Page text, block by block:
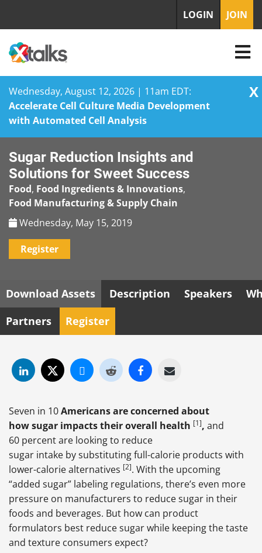
Wednesday, August 12, 2026 | 11am EDT:
Accelerate Cell Culture Media Development
with Automated Cell Analysis
X
content
LOGIN JOIN
Sugar Reduction Insights and
Solutions for Sweet Success
Food, Food Ingredients & Innovations,
Food Manufacturing & Supply Chain
Wednesday, May 15, 2019
Register
Download Assets Description Speakers
Partners
Register
Seven in 10Americans are concerned about
how sugar impacts their overall health [1], and
60 percent are looking to reduce
sugar intake by substituting full-calorie products with
lower-calorie alternatives [2]. With the upcoming
“added sugar” labeling regulations, there’s even more
pressure on manufacturers to reduce sugar in their
foods and beverages. But how can product
formulators best reduce sugar while keeping the taste
and texture consumers expect?